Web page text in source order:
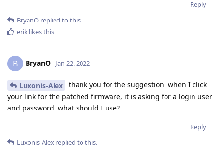
Reply
BryanO replied to this.
erik likes this.
B BryanO Jan 22, 2022
Luxonis-Alex
thank you for the suggestion. when I click
your link for the patched firmware, it is asking for a login user
and password. what should I use?
Reply
Luxonis-Alex replied to this.